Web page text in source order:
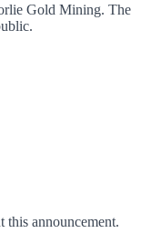
Gold Mining. The
this announcement.